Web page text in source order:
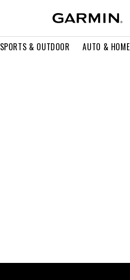
SPORTS & OUTDOOR AUTO & HOME